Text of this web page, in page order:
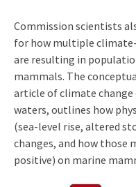
Commission scientists
for how multiple
are resulting in
mammals. The
article of climate change
waters, outlines how
(sea-level rise, altered
changes, and how those
positive) on marine